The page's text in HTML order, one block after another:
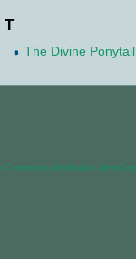
T
The Divine Ponytail